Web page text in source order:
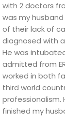
with 2 doctors
was my
of their lack of
diagnosed with
He was
admitted from
worked in both
third world
professionalism.
finished my